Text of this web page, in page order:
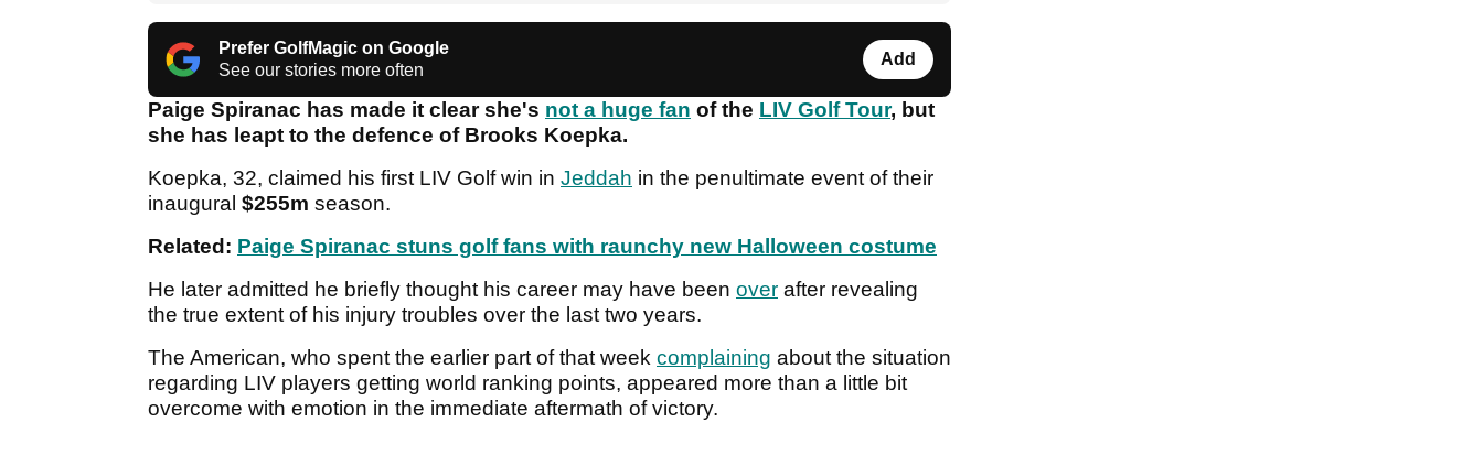
Prefer GolfMagic on Google
See our stories more often
Add
Paige Spiranac has made it clear she's not a huge fan of the LIV Golf Tour, but
she has leapt to the defence of Brooks Koepka.
Koepka, 32, claimed his first LIV Golf win in Jeddah in the penultimate event of their
inaugural $255m season.
Related: Paige Spiranac stuns golf fans with raunchy new Halloween costume
He later admitted he briefly thought his career may have been over after revealing
the true extent of his injury troubles over the last two years.
The American, who spent the earlier part of that week complaining about the situation
regarding LIV players getting world ranking points, appeared more than a little bit
overcome with emotion in the immediate aftermath of victory.